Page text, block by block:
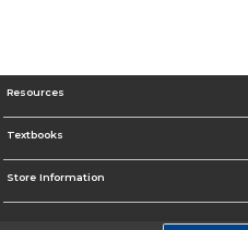
Resources
Textbooks
Store Information